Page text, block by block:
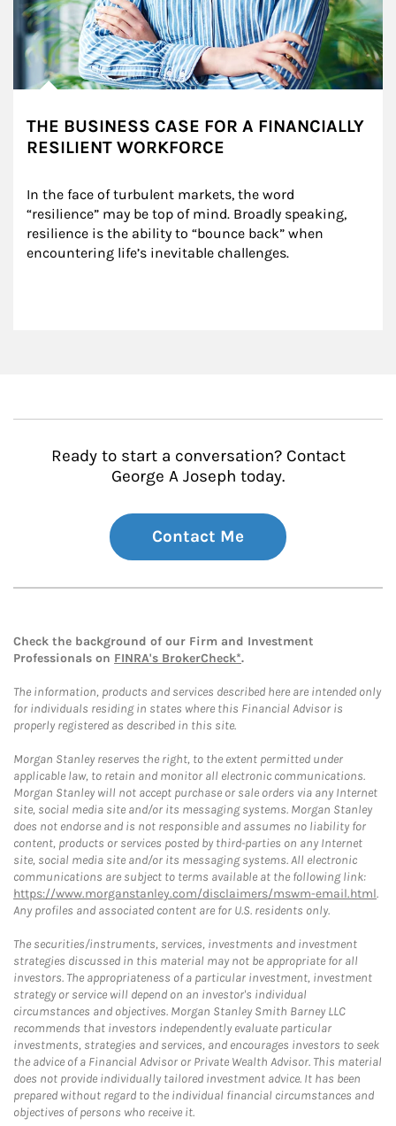
THE BUSINESS CASE FOR A FINANCIALLY
RESILIENT WORKFORCE
In the face of turbulent markets, the word
“resilience” may be top of mind. Broadly speaking,
resilience is the ability to “bounce back” when
encountering life’s inevitable challenges.
Ready to start a conversation? Contact
George A Joseph today.
Contact Me
Check the background of our Firm and Investment
Professionals on FINRA's BrokerCheck*.
The information, products and services described here are intended only
for individuals residing in states where this Financial Advisor is
properly registered as described in this site.
Morgan Stanley reserves the right, to the extent permitted under
applicable law, to retain and monitor all electronic communications.
Morgan Stanley will not accept purchase or sale orders via any Internet
site, social media site and/or its messaging systems. Morgan Stanley
does not endorse and is not responsible and assumes no liability for
content, products or services posted by third-parties on any Internet
site, social media site and/or its messaging systems. All electronic
communications are subject to terms available at the following link:
https://www.morganstanley.com/disclaimers/mswm-email.html.
Any profiles and associated content are for U.S. residents only.
The securities/instruments, services, investments and investment
strategies discussed in this material may not be appropriate for all
investors. The appropriateness of a particular investment, investment
strategy or service will depend on an investor's individual
circumstances and objectives. Morgan Stanley Smith Barney LLC
recommends that investors independently evaluate particular
investments, strategies and services, and encourages investors to seek
the advice of a Financial Advisor or Private Wealth Advisor. This material
does not provide individually tailored investment advice. It has been
prepared without regard to the individual financial circumstances and
objectives of persons who receive it.